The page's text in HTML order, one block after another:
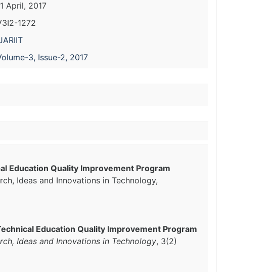
April, 2017
1272
3, Issue-2, 2017
Education Quality Improvement Program
Ideas and Innovations in Technology,
Education Quality Improvement Program
Ideas and Innovations in Technology, 3(2)